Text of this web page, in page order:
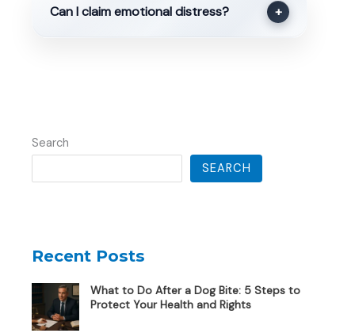
Can I claim emotional distress? +
Search
SEARCH
Recent Posts
What to Do After a Dog Bite: 5 Steps to
Protect Your Health and Rights